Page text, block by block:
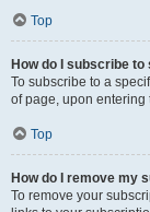
Top
How do I subscribe
To subscribe to a
of page, upon entering
Top
How do I remove my
To remove your